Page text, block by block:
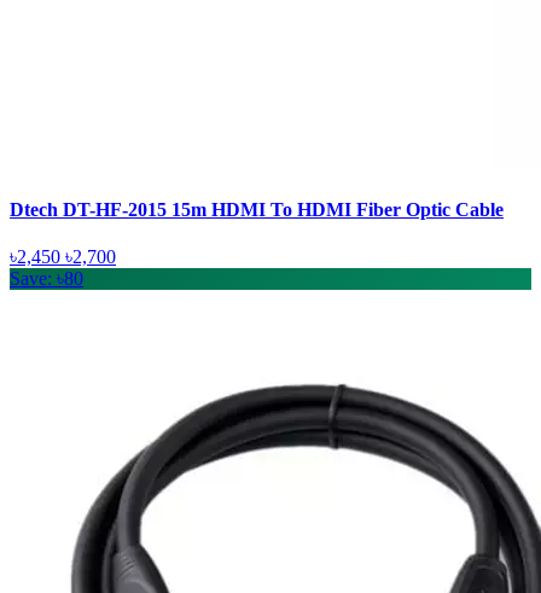
Dtech DT-HF-2015 15m HDMI To HDMI Fiber Optic Cable
৳2,450 ৳2,700
Save: ৳80